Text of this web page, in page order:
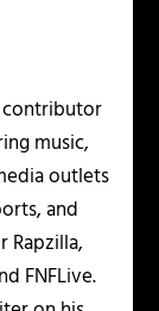
contributor
music,
outlets
and
Rapzilla,
FNFLive.